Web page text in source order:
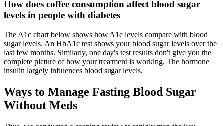
How does coffee consumption affect blood sugar
levels in people with diabetes
The A1c chart below shows how A1c levels compare with blood
sugar levels. An HbA1c test shows your blood sugar levels over the
last few months. Similarly, one day's test results don't give you the
complete picture of how your treatment is working. The hormone
insulin largely influences blood sugar levels.
Ways to Manage Fasting Blood Sugar
Without Meds